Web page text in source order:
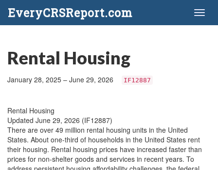
EveryCRSReport.com
Rental Housing
January 28, 2025 – June 29, 2026 IF12887
Rental Housing
Updated June 29, 2026 (IF12887)
There are over 49 million rental housing units in the United
States. About one-third of households in the United States rent
their housing. Rental housing prices have increased faster than
prices for non-shelter goods and services in recent years. To